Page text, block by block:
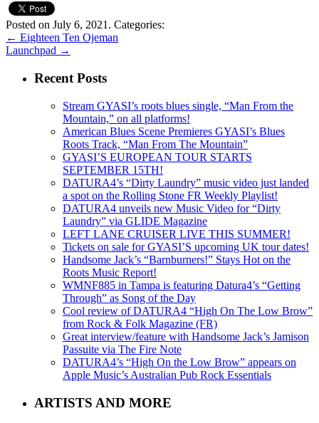
Posted on July 6, 2021. Categories:
← Eighteen Ten Ojeman
Launchpad →
Recent Posts
Stream GYASI’s roots blues single, “Man From the
Mountain,” on all platforms!
American Blues Scene Premieres GYASI’s Blues
Roots Track, “Man From The Mountain”
GYASI’S EUROPEAN TOUR STARTS
SEPTEMBER 15TH!
DATURA4’s “Dirty Laundry” music video just landed
a spot on the Rolling Stone FR Weekly Playlist!
DATURA4 unveils new Music Video for “Dirty
Laundry” via GLIDE Magazine
LEFT LANE CRUISER LIVE THIS SUMMER!
Tickets on sale for GYASI’S upcoming UK tour dates!
Handsome Jack’s “Barnburners!” Stays Hot on the
Roots Music Report!
WMNF885 in Tampa is featuring Datura4’s “Getting
Through” as Song of the Day
Cool review of DATURA4 “High On The Low Brow”
from Rock & Folk Magazine (FR)
Great interview/feature with Handsome Jack’s Jamison
Passuite via The Fire Note
DATURA4’s “High On the Low Brow” appears on
Apple Music’s Australian Pub Rock Essentials
ARTISTS AND MORE